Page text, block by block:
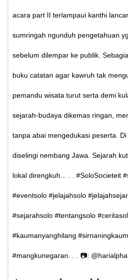
acara part II terlampaui kanthi
sumringah ngunduh pengetahuan
sebelum dilempar ke publik.
buku catatan agar kawruh tak
pemandu wisata turut serta demi
sejarah-budaya dikemas ringan,
tanpa abai mengedukasi peserta.
diselingi nembang Jawa. Sejarah
lokal direngkuh... . . #SoloSocieteit
#eventsolo #jelajahsolo
#sejarahsolo #tentangsolo
#kaumanyanghilang
#mangkunegaran. . . 📷: